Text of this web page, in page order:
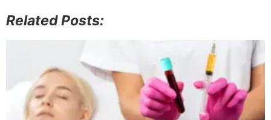
Related Posts: